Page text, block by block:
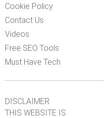
Cookie Policy
Contact Us
Videos
Free SEO Tools
Must Have Tech
DISCLAIMER
THIS WEBSITE IS